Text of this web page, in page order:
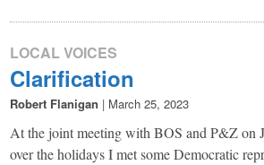
LOCAL VOICES
Clarification
Robert Flanigan | March 25, 2023
At the joint meeting with BOS and P&Z on
over the holidays I met some Democratic